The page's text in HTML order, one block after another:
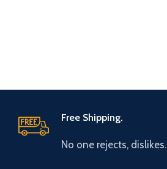
Free Shipping.
No one rejects, dislikes.